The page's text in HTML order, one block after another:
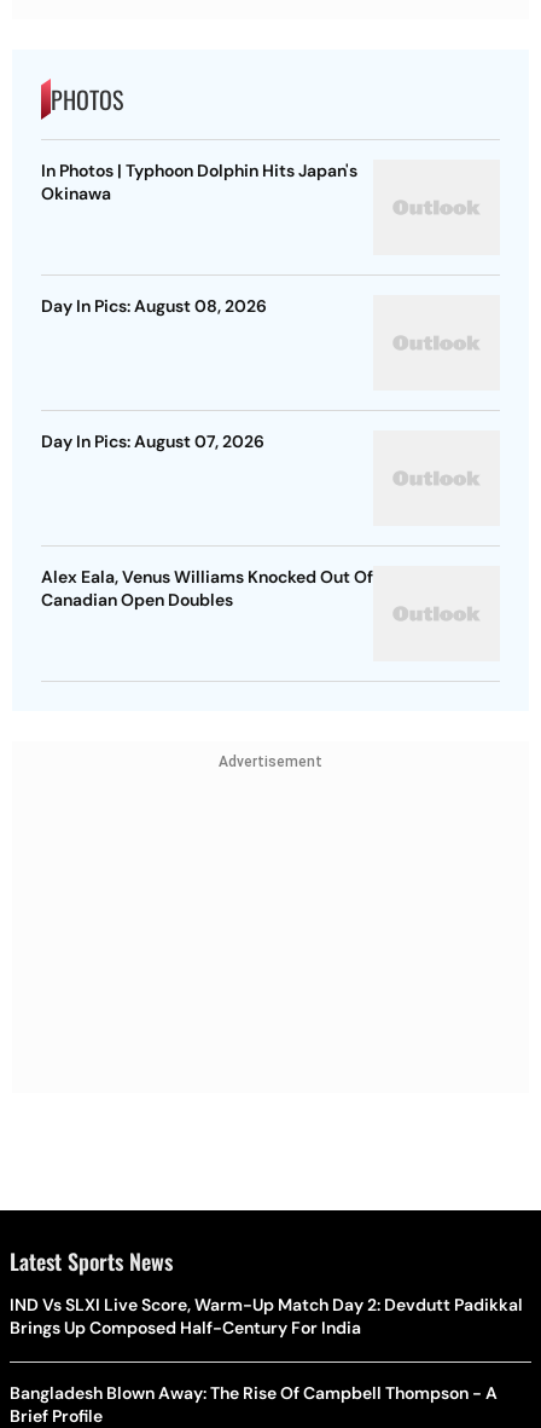
PHOTOS
In Photos | Typhoon Dolphin Hits Japan's
Okinawa
Day In Pics: August 08, 2026
Day In Pics: August 07, 2026
Alex Eala, Venus Williams Knocked Out Of
Canadian Open Doubles
Advertisement
Latest Sports News
IND Vs SLXI Live Score, Warm-Up Match Day 2: Devdutt Padikkal
Brings Up Composed Half-Century For India
Bangladesh Blown Away: The Rise Of Campbell Thompson - A
Brief Profile